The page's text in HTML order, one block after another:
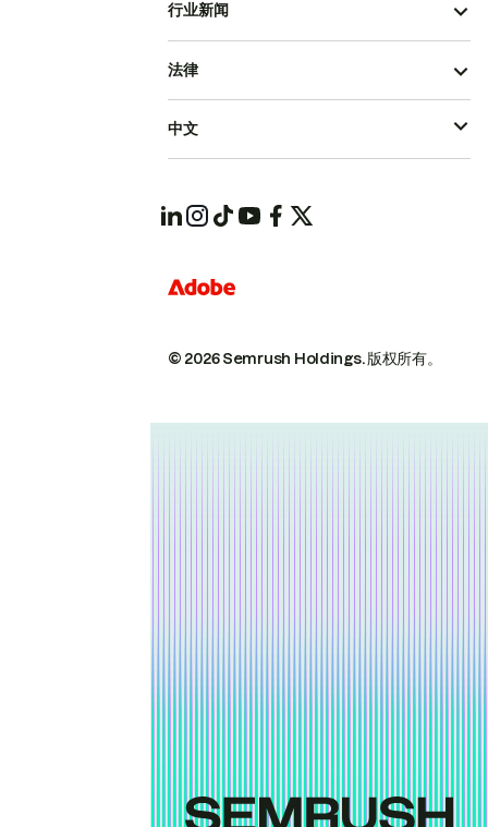
行业新闻
© 2026 Semrush Holdings.版权所有。
法律
中文